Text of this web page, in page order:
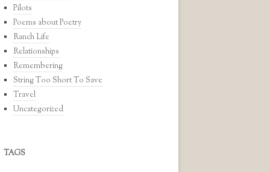
Pilots
Poems about Poetry
Ranch Life
Relationships
Remembering
String Too Short To Save
Travel
Uncategorized
TAGS